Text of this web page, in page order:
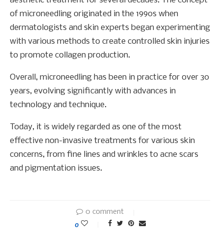
of microneedling originated in the 1990s when
dermatologists and skin experts began experimenting
with various methods to create controlled skin injuries
to promote collagen production.
Overall, microneedling has been in practice for over 30
years, evolving significantly with advances in
technology and technique.
Today, it is widely regarded as one of the most
effective non-invasive treatments for various skin
concerns, from fine lines and wrinkles to acne scars
and pigmentation issues.
0 comment
0